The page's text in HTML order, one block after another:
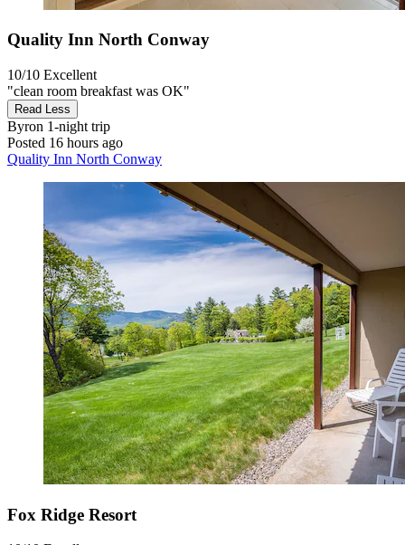
Quality Inn North Conway
10/10 Excellent
"clean room breakfast was OK"
Read Less
Byron 1-night trip
Posted 16 hours ago
Quality Inn North Conway
Fox Ridge Resort